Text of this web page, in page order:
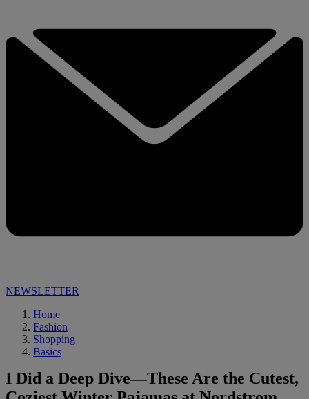
NEWSLETTER
Home
Fashion
Shopping
Basics
I Did a Deep Dive—These Are the Cutest,